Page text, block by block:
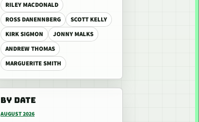
RILEY MACDONALD
ROSS DANENNBERG
SCOTT KELLY
KIRK SIGMON
JONNY MALKS
ANDREW THOMAS
MARGUERITE SMITH
BY DATE
AUGUST 2026